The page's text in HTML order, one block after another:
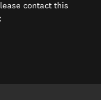
contact this
window)